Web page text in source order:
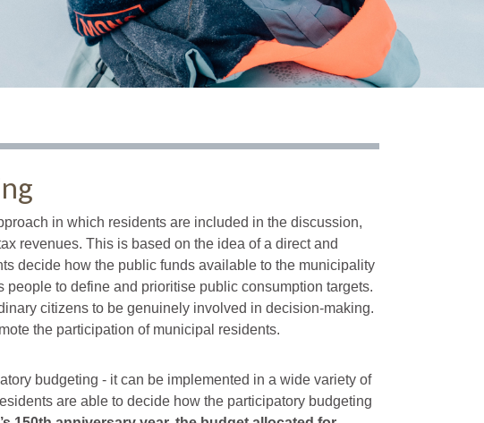
in which residents are included in the discussion,
revenues. This is based on the idea of a direct and
decide how the public funds available to the municipality
to define and prioritise public consumption targets.
citizens to be genuinely involved in decision-making.
the participation of municipal residents.
budgeting - it can be implemented in a wide variety of
are able to decide how the participatory budgeting